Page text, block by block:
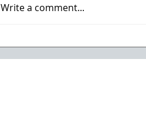
Write a comment...